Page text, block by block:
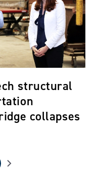
structural
collapses
pagepage
Next page